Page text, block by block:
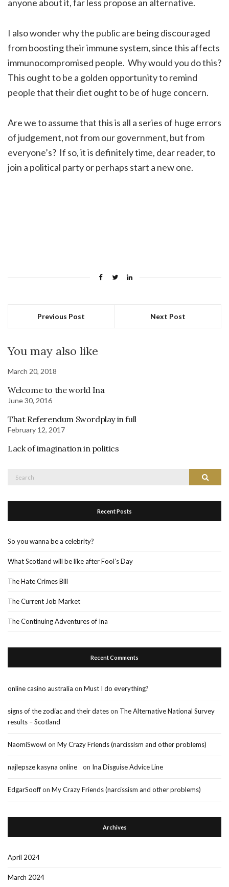
anyone about it, far less propose an alternative.
I also wonder why the public are being discouraged
from boosting their immune system, since this affects
immunocompromised people. Why would you do this?
This ought to be a golden opportunity to remind
people that their diet ought to be of huge concern.
Are we to assume that this is all a series of huge errors
of judgement, not from our government, but from
everyone’s? If so, it is definitely time, dear reader, to
join a political party or perhaps start a new one.
Previous Post Next Post
You may also like
March 20, 2018
Welcome to the world Ina
June 30, 2016
That Referendum Swordplay in full
February 12, 2017
Lack of imagination in politics
Search
Recent Posts
So you wanna be a celebrity?
What Scotland will be like after Fool’s Day
The Hate Crimes Bill
The Current Job Market
The Continuing Adventures of Ina
Recent Comments
online casino australia on Must I do everything?
signs of the zodiac and their dateson The Alternative National Survey
results – Scotland
NaomiSwowl on My Crazy Friends (narcissism and other problems)
najlepsze kasyna online on Ina Disguise Advice Line
EdgarSooffon My Crazy Friends (narcissism and other problems)
Archives
April 2024
March 2024